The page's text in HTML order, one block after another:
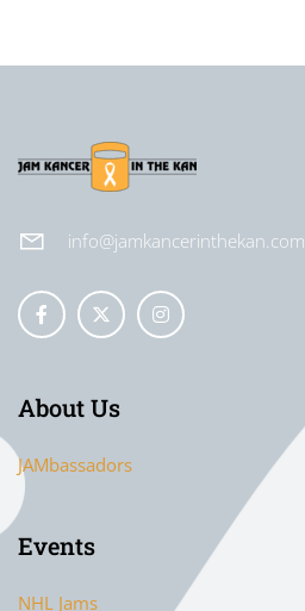
info@jamkancerinthekan.com
About Us
JAMbassadors
Events
NHL Jams